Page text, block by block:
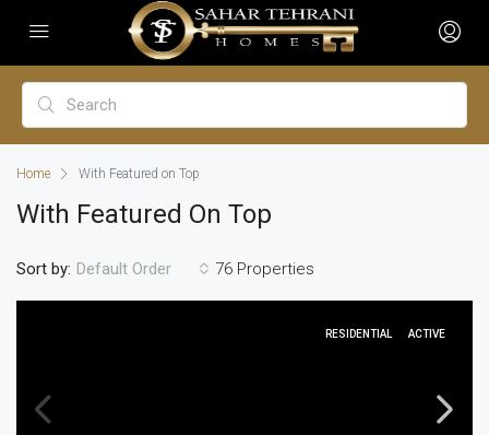
Home With Featured on Top
With Featured On Top
76 Properties
Sort by: Default Order
RESIDENTIAL ACTIVE